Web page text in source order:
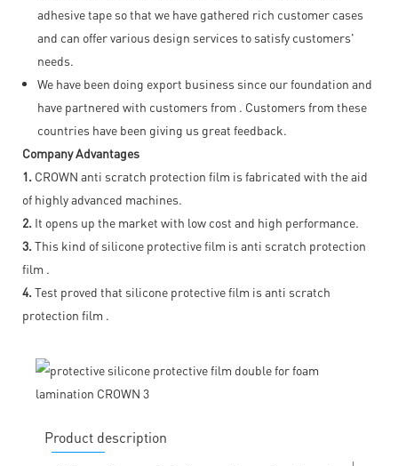
adhesive tape so that we have gathered rich customer cases
and can offer various design services to satisfy customers'
needs.
We have been doing export business since our foundation and
have partnered with customers from . Customers from these
countries have been giving us great feedback.
Company Advantages
1. CROWN anti scratch protection film is fabricated with the aid
of highly advanced machines.
2. It opens up the market with low cost and high performance.
3. This kind of silicone protective film is anti scratch protection
film .
4. Test proved that silicone protective film is anti scratch
protection film .
Product description